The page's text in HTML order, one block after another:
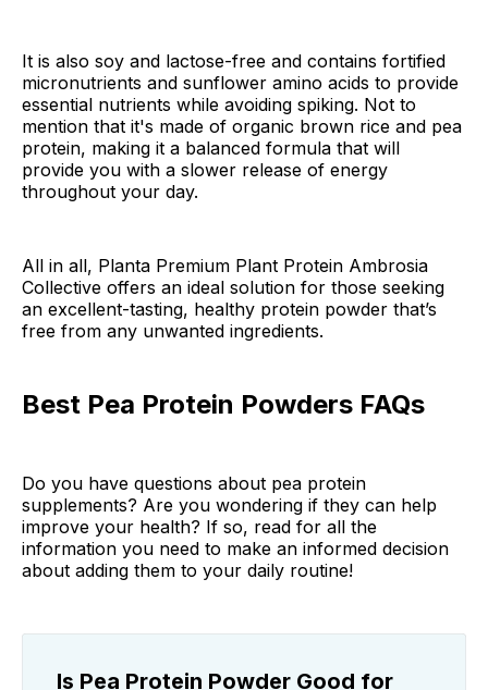
It is also soy and lactose-free and contains fortified
micronutrients and sunflower amino acids to provide
essential nutrients while avoiding spiking. Not to
mention that it's made of organic brown rice and pea
protein, making it a balanced formula that will
provide you with a slower release of energy
throughout your day.
All in all, Planta Premium Plant Protein Ambrosia
Collective offers an ideal solution for those seeking
an excellent-tasting, healthy protein powder that’s
free from any unwanted ingredients.
Best Pea Protein Powders FAQs
Do you have questions about pea protein
supplements? Are you wondering if they can help
improve your health? If so, read for all the
information you need to make an informed decision
about adding them to your daily routine!
Is Pea Protein Powder Good for